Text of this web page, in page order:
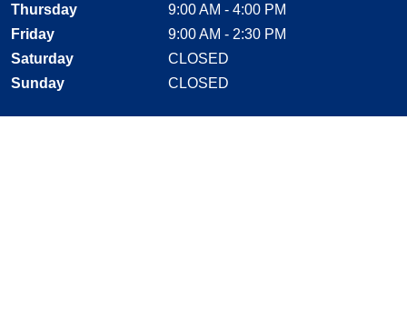
Thursday
9:00 AM - 4:00 PM
Friday
9:00 AM - 2:30 PM
Saturday
CLOSED
Sunday
CLOSED